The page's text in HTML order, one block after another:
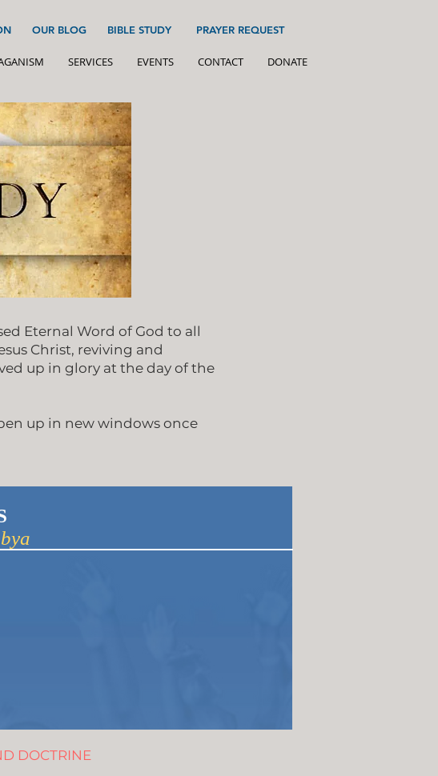
OUR BLOG BIBLE STUDY PRAYER REQUEST
SERVICES EVENTS CONTACT DONATE
Eternal Word of God to all
Christ, reviving and
up in glory at the day of the
up in new windows once
DOCTRINE